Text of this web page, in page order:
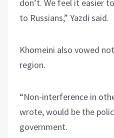
don’t. We feel it easier
to Russians,” Yazdi said.
Khomeini also vowed
region.
“Non-interference in
wrote, would be the
government.